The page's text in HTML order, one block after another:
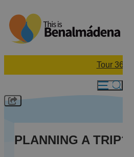
Tour 360
PLANNING A TRIP?